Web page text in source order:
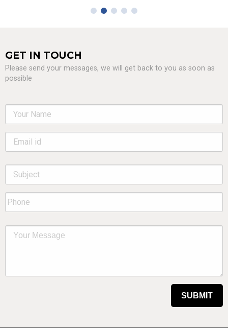
GET IN TOUCH
Please send your messages, we will get back to you as soon as
possible